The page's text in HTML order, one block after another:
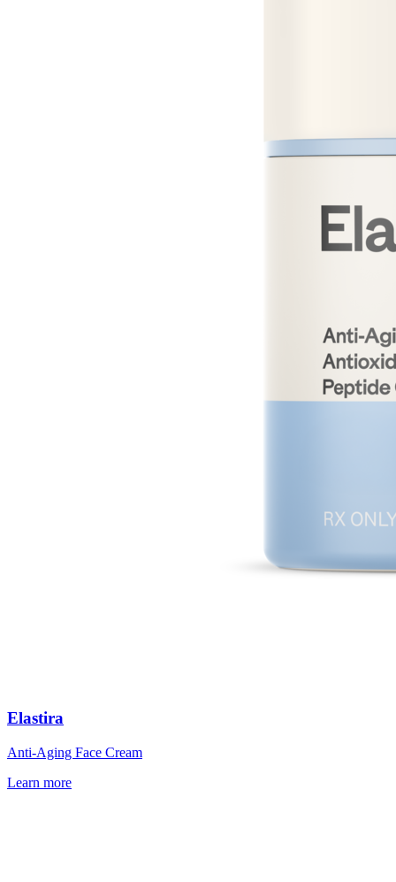
Elastira
Anti-Aging Face Cream
Learn more